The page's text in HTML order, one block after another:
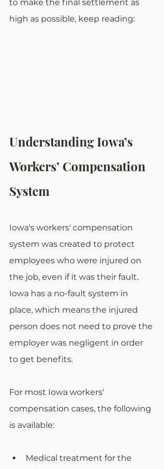
to make the final settlement as
high as possible, keep reading:
Understanding Iowa’s
Workers’ Compensation
System
Iowa's workers' compensation
system was created to protect
employees who were injured on
the job, even if it was their fault.
Iowa has a no-fault system in
place, which means the injured
person does not need to prove the
employer was negligent in order
to get benefits.
For most Iowa workers'
compensation cases, the following
is available:
Medical treatment for the